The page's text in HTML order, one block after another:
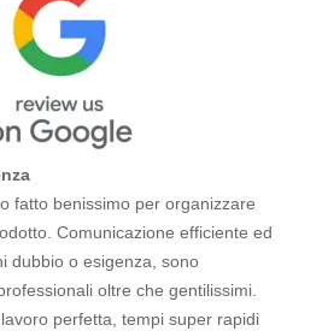
fatto benissimo per organizzare
Comunicazione efficiente ed
dubbio o esigenza, sono
oltre che gentilissimi.
perfetta, tempi super rapidi